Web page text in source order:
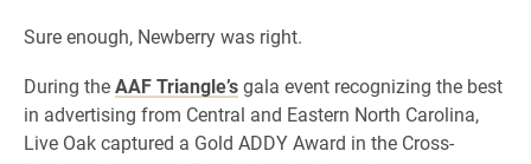
Sure enough, Newberry was right.
During theAAF Triangle’sgala event recognizing the best
in advertising from Central and Eastern North Carolina,
Live Oak captured a Gold ADDY Award in the Cross-